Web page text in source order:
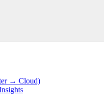
→ Cloud)